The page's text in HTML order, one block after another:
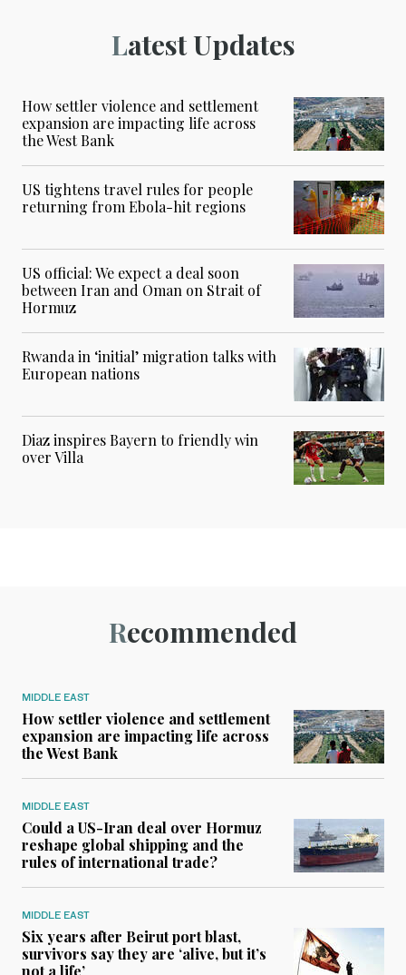
Latest Updates
How settler violence and settlement
expansion are impacting life across
the West Bank
US tightens travel rules for people
returning from Ebola-hit regions
US official: We expect a deal soon
between Iran and Oman on Strait of
Hormuz
Rwanda in ‘initial’ migration talks with
European nations
Diaz inspires Bayern to friendly win
over Villa
Recommended
MIDDLE EAST
How settler violence and settlement
expansion are impacting life across
the West Bank
MIDDLE EAST
Could a US-Iran deal over Hormuz
reshape global shipping and the
rules of international trade?
MIDDLE EAST
Six years after Beirut port blast,
survivors say they are ‘alive, but it’s
not a life’